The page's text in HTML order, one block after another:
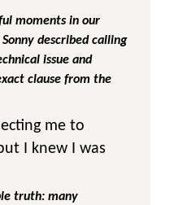
moments in our
described calling
issue and
clause from the
me to
I knew I was
truth: many